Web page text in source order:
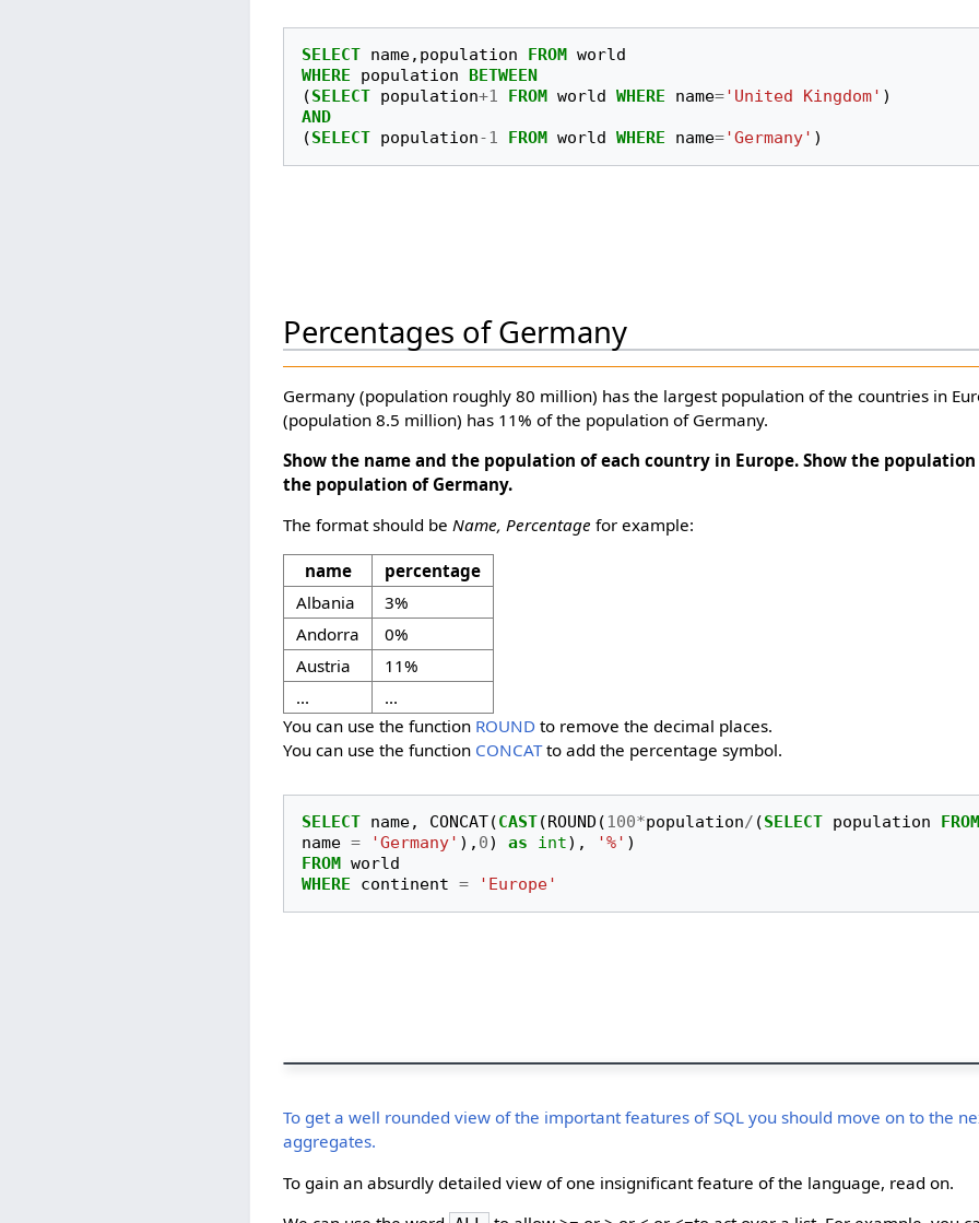
SELECT name, population FROM world
WHERE
population
BETWEEN
(SELECT population+1 FROM world WHERE name='United Kingdom' )
AND
(SELECT population-1 FROM world WHERE name='Germany' )
Percentages of Germany
Germany (population roughly 80 million) has the largest population of the countries in
(population 8.5 million) has 11% of the population of Germany.
Show the name and the population of each country in Europe. Show the
the population of Germany.
The format should beName, Percentage for example:
name
percentage
Albania
3%
Andorra
0%
Austria
11%
...
...
You can use the function ROUND to remove the decimal places.
You can use the function CONCATto add the percentage symbol.
SELECT name, CONCAT(CAST(ROUND (100*population/ (SELECT population
FROM
name = 'Germany' ), 0) as int), '%' )
FROM world
WHERE
continent = 'Europe'
To get a well rounded view of the important features of SQL you should move on to the
aggregates.
To gain an absurdly detailed view of one insignificant feature of the language, read on.